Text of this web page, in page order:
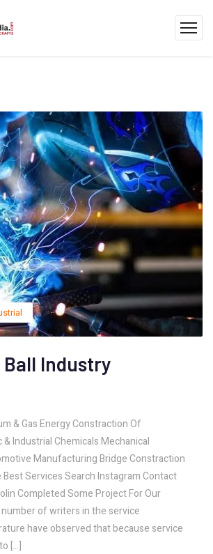
Ball Industry
& Gas Energy Constraction Of
& Industrial Chemicals Mechanical
Manufacturing Bridge Constraction
Services Search Instagram Contact
Completed Some Project For Our
of writers in the service
have observed that because service
[…]